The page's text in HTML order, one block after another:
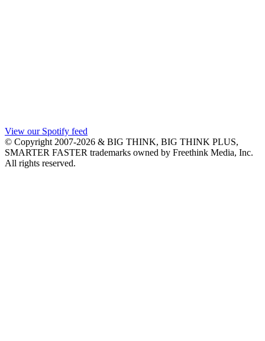
View our Spotify feed
© Copyright 2007-2026 & BIG THINK, BIG THINK PLUS,
SMARTER FASTER trademarks owned by Freethink Media, Inc.
All rights reserved.